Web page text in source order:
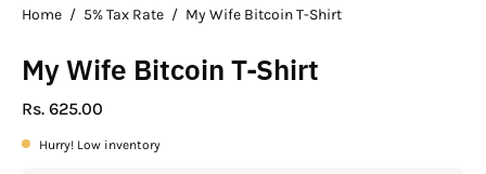
Home / 5% Tax Rate / My Wife Bitcoin T-Shirt
My Wife Bitcoin T-Shirt
Rs. 625.00
Hurry! Low inventory